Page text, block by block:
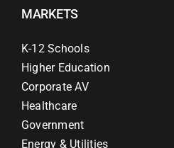
MARKETS
K-12 Schools
Higher Education
Corporate AV
Healthcare
Government
Energy & Utilities